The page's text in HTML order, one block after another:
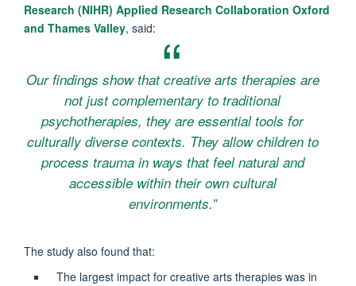
Research (NIHR) Applied Research Collaboration Oxford
and Thames Valley, said:
Our findings show that creative arts therapies are
not just complementary to traditional
psychotherapies, they are essential tools for
culturally diverse contexts. They allow children to
process trauma in ways that feel natural and
accessible within their own cultural
environments.”
The study also found that:
The largest impact for creative arts therapies was in